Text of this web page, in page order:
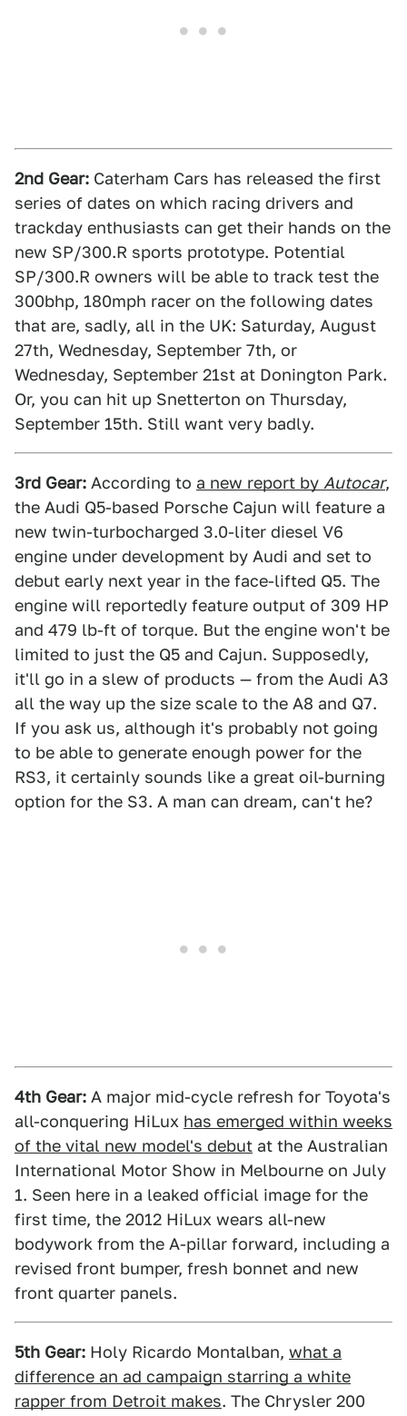
2nd Gear: Caterham Cars has released the first
series of dates on which racing drivers and
trackday enthusiasts can get their hands on the
new SP/300.R sports prototype. Potential
SP/300.R owners will be able to track test the
300bhp, 180mph racer on the following dates
that are, sadly, all in the UK: Saturday, August
27th, Wednesday, September 7th, or
Wednesday, September 21st at Donington Park.
Or, you can hit up Snetterton on Thursday,
September 15th. Still want very badly.
3rd Gear: According to a new report by Autocar,
the Audi Q5-based Porsche Cajun will feature a
new twin-turbocharged 3.0-liter diesel V6
engine under development by Audi and set to
debut early next year in the face-lifted Q5. The
engine will reportedly feature output of 309 HP
and 479 lb-ft of torque. But the engine won't be
limited to just the Q5 and Cajun. Supposedly,
it'll go in a slew of products — from the Audi A3
all the way up the size scale to the A8 and Q7.
If you ask us, although it's probably not going
to be able to generate enough power for the
RS3, it certainly sounds like a great oil-burning
option for the S3. A man can dream, can't he?
4th Gear: A major mid-cycle refresh for Toyota's
all-conquering HiLux has emerged within weeks
of the vital new model's debut at the Australian
International Motor Show in Melbourne on July
1. Seen here in a leaked official image for the
first time, the 2012 HiLux wears all-new
bodywork from the A-pillar forward, including a
revised front bumper, fresh bonnet and new
front quarter panels.
5th Gear: Holy Ricardo Montalban, what a
difference an ad campaign starring a white
rapper from Detroit makes. The Chrysler 200